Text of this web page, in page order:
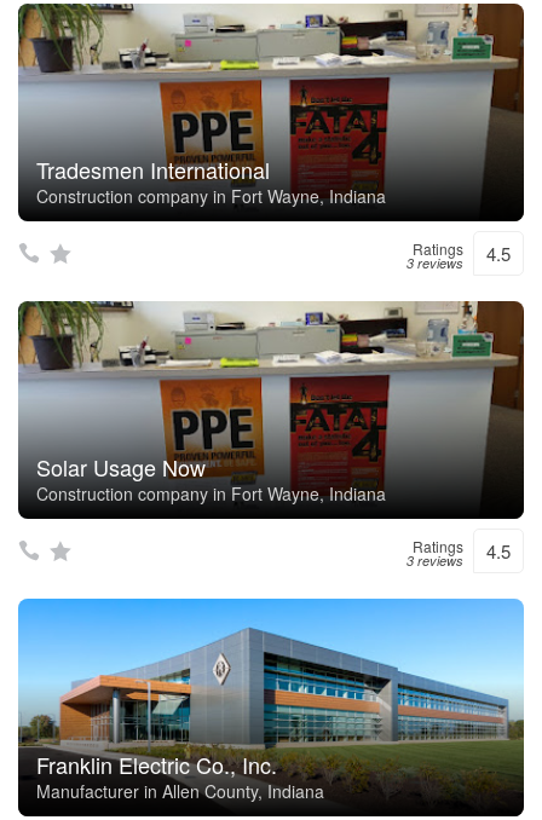
Tradesmen International
Construction company in Fort Wayne, Indiana
Ratings
3 reviews 4.5
Solar Usage Now
Construction company in Fort Wayne, Indiana
Ratings
3 reviews 4.5
Franklin Electric Co., Inc.
Manufacturer in Allen County, Indiana